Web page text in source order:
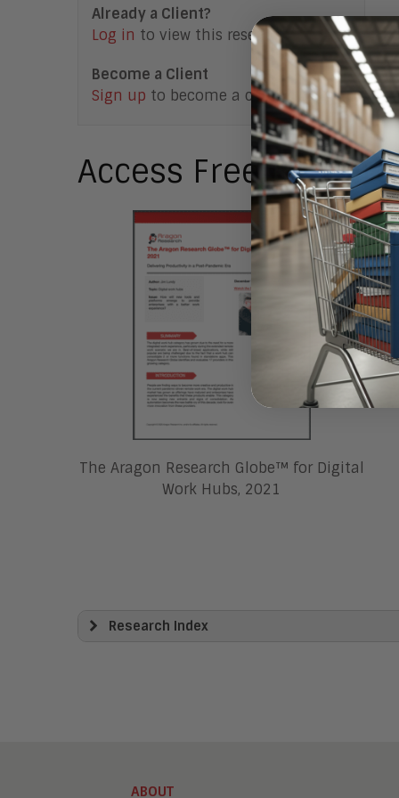
Already a Client?
Log in to view this research note.
Become a Client
Sign up to become a client.
Access Free
The Aragon Research Globe™ for Digital
Work Hubs, 2021
Research Index
ABOUT